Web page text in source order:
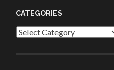
CATEGORIES
Categories